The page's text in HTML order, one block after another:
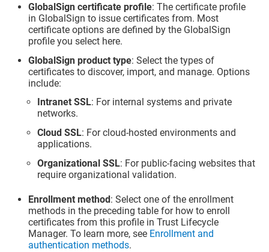
GlobalSign certificate profile: The certificate profile
in GlobalSign to issue certificates from. Most
certificate options are defined by the GlobalSign
profile you select here.
GlobalSign product type: Select the types of
certificates to discover, import, and manage. Options
include:
Intranet SSL: For internal systems and private
networks.
Cloud SSL: For cloud-hosted environments and
applications.
Organizational SSL: For public-facing websites that
require organizational validation.
Enrollment method : Select one of the enrollment
methods in the preceding table for how to enroll
certificates from this profile inTrust Lifecycle
Manager. To learn more, see Enrollment and
authentication methods.